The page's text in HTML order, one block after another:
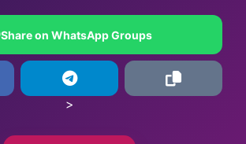
Share on WhatsApp Groups
>